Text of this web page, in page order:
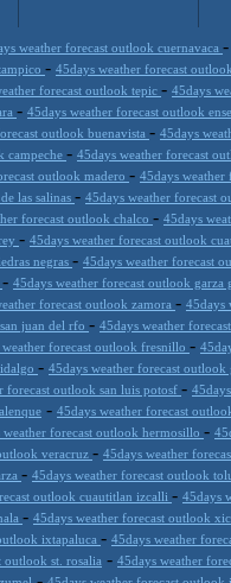
weather forecast outlook cuernavaca
- 45days weather forecast
forecast outlook tepic - 45days
- 45days weather forecast outlook
outlook buenavista - 45days
campeche - 45days weather forecast
outlook madero - 45days
las salinas - 45days weather forecast
forecast outlook chalco - 45days
- 45days weather forecast outlook
negras - 45days weather forecast
- 45days weather forecast outlook garza
forecast outlook zamora - 45days
juan del rfo - 45days weather
weather forecast outlook fresnillo -
- 45days weather forecast
forecast outlook san luis potosf -
- 45days weather forecast
weather forecast outlook hermosillo -
veracruz - 45days weather
- 45days weather forecast outlook
outlook cuautitlan izcalli - 45days
- 45days weather forecast outlook
ixtapaluca - 45days weather
outlook st. rosalia - 45days weather